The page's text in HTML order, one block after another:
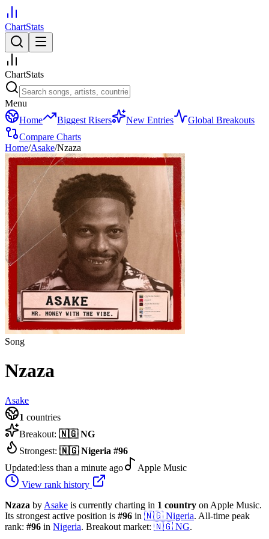
ChartStats
ChartStats
Menu
Home
Biggest Risers New Entries
Global Breakouts
Compare Charts
Home/Asake/Nzaza
Song
Nzaza
Asake
1 countries
Breakout: 🇳🇬 NG
Strongest: 🇳🇬 Nigeria #96
Updated:less than a minute ago
Apple Music
View rank history
Nzaza by Asake is currently charting in 1 country on Apple Music.
Its strongest active position is #96 in 🇳🇬 Nigeria. All-time peak
rank: #96 in Nigeria. Breakout market: 🇳🇬 NG.